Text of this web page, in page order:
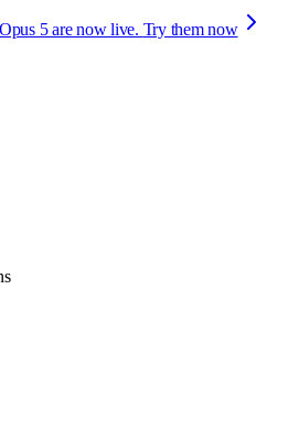
5 are now live. Try them now